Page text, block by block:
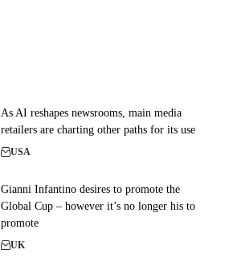
As AI reshapes newsrooms, main media
retailers are charting other paths for its use
USA
Gianni Infantino desires to promote the
Global Cup – however it’s no longer his to
promote
UK